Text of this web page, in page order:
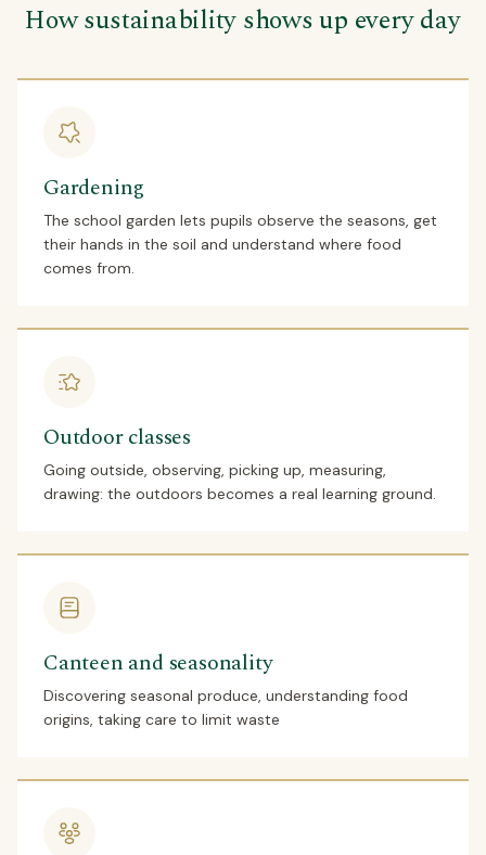
How sustainability shows up every day
Gardening
The school garden lets pupils observe the seasons, get
their hands in the soil and understand where food
comes from.
Outdoor classes
Going outside, observing, picking up, measuring,
drawing: the outdoors becomes a real learning ground.
Canteen and seasonality
Discovering seasonal produce, understanding food
origins, taking care to limit waste